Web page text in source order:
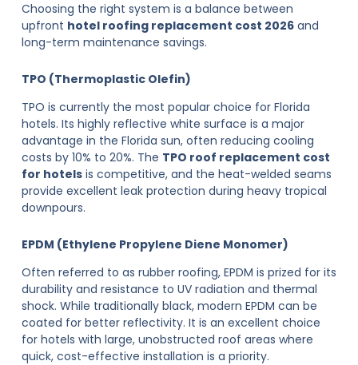
Choosing the right system is a balance between
upfront hotel roofing replacement cost 2026and
long-term maintenance savings.
TPO (Thermoplastic Olefin)
TPO is currently the most popular choice for Florida
hotels. Its highly reflective white surface is a major
advantage in the Florida sun, often reducing cooling
costs by 10% to 20%. The TPO roof replacement cost
for hotelsis competitive, and the heat-welded seams
provide excellent leak protection during heavy tropical
downpours.
EPDM (Ethylene Propylene Diene Monomer)
Often referred to as rubber roofing, EPDM is prized for its
durability and resistance to UV radiation and thermal
shock. While traditionally black, modern EPDM can be
coated for better reflectivity. It is an excellent choice
for hotels with large, unobstructed roof areas where
quick, cost-effective installation is a priority.